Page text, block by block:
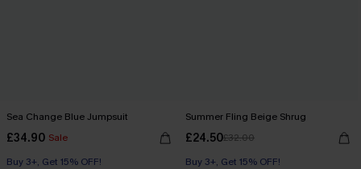
Sea Change Blue Jumpsuit
£34.90 Sale
Buy 3+, Get 15% OFF!
Summer Fling Beige Shrug
£24.50£32.00
Buy 3+, Get 15% OFF!